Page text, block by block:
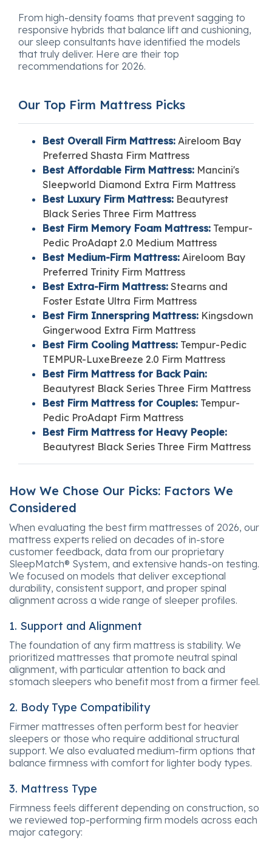
From high-density foams that prevent sagging to
responsive hybrids that balance lift and cushioning,
our sleep consultants have identified the models
that truly deliver. Here are their top
recommendations for 2026.
Our Top Firm Mattress Picks
Best Overall Firm Mattress: Aireloom Bay
Preferred Shasta Firm Mattress
Best Affordable Firm Mattress: Mancini's
Sleepworld Diamond Extra Firm Mattress
Best Luxury Firm Mattress: Beautyrest
Black Series Three Firm Mattress
Best Firm Memory Foam Mattress: Tempur-
Pedic ProAdapt 2.0 Medium Mattress
Best Medium-Firm Mattress: Aireloom Bay
Preferred Trinity Firm Mattress
Best Extra-Firm Mattress: Stearns and
Foster Estate Ultra Firm Mattress
Best Firm Innerspring Mattress: Kingsdown
Gingerwood Extra Firm Mattress
Best Firm Cooling Mattress: Tempur-Pedic
TEMPUR-LuxeBreeze 2.0 Firm Mattress
Best Firm Mattress for Back Pain:
Beautyrest Black Series Three Firm Mattress
Best Firm Mattress for Couples: Tempur-
Pedic ProAdapt Firm Mattress
Best Firm Mattress for Heavy People:
Beautyrest Black Series Three Firm Mattress
How We Chose Our Picks: Factors We
Considered
When evaluating the best firm mattresses of 2026, our
mattress experts relied on decades of in-store
customer feedback, data from our proprietary
SleepMatch® System, and extensive hands-on testing.
We focused on models that deliver exceptional
durability, consistent support, and proper spinal
alignment across a wide range of sleeper profiles.
1. Support and Alignment
The foundation of any firm mattress is stability. We
prioritized mattresses that promote neutral spinal
alignment, with particular attention to back and
stomach sleepers who benefit most from a firmer feel.
2. Body Type Compatibility
Firmer mattresses often perform best for heavier
sleepers or those who require additional structural
support. We also evaluated medium-firm options that
balance firmness with comfort for lighter body types.
3. Mattress Type
Firmness feels different depending on construction, so
we reviewed top-performing firm models across each
major category: